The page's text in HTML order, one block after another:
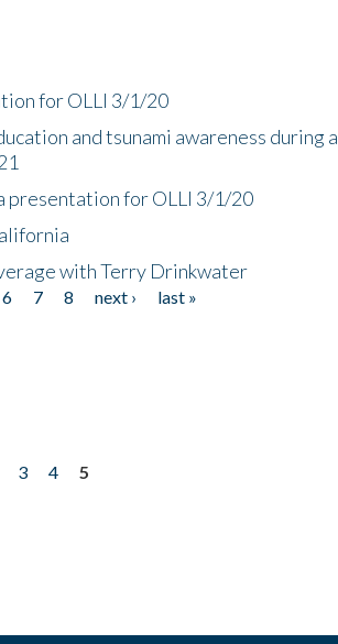
for OLLI 3/1/20
and tsunami awareness during a
presentation for OLLI 3/1/20
with Terry Drinkwater
6 7 8 next ›
last »
3 4
5